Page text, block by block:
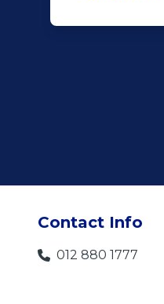
Contact Info
012 880 1777